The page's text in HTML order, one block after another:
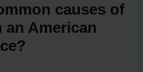
causes of
an American